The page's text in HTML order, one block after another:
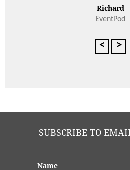
one that shall be long
Richard
EventPod
year.
Kaye Fraser-
< >
SUBSCRIBE TO